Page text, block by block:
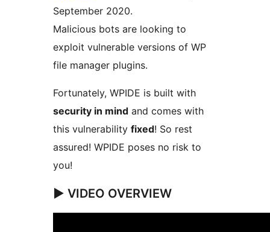
September 2020.
Malicious bots are looking to
exploit vulnerable versions of WP
file manager plugins.
Fortunately, WPIDE is built with
security in mind and comes with
this vulnerability fixed! So rest
assured! WPIDE poses no risk to
you!
▶️ VIDEO OVERVIEW